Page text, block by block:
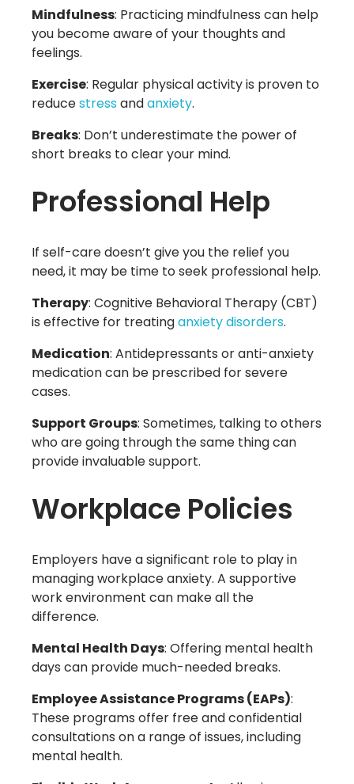
Mindfulness: Practicing mindfulness can help
you become aware of your thoughts and
feelings.
Exercise: Regular physical activity is proven to
reducestressandanxiety.
Breaks: Don’t underestimate the power of
short breaks to clear your mind.
Professional Help
If self-care doesn’t give you the relief you
need, it may be time to seek professional help.
Therapy: Cognitive Behavioral Therapy (CBT)
is effective for treatinganxiety disorders.
Medication: Antidepressants or anti-anxiety
medication can be prescribed for severe
cases.
Support Groups: Sometimes, talking to others
who are going through the same thing can
provide invaluable support.
Workplace Policies
Employers have a significant role to play in
managing workplace anxiety. A supportive
work environment can make all the
difference.
Mental Health Days: Offering mental health
days can provide much-needed breaks.
Employee Assistance Programs (EAPs):
These programs offer free and confidential
consultations on a range of issues, including
mental health.